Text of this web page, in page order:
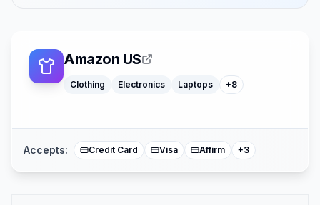
Amazon US
Clothing Electronics Laptops +8
Accepts: Credit Card Visa Affirm +3